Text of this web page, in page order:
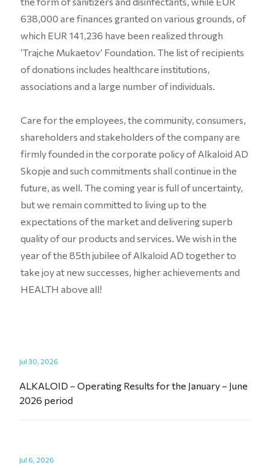
638,000 are finances granted on various grounds, of
which EUR 141,236 have been realized through
‘Trajche Mukaetov’ Foundation. The list of recipients
of donations includes healthcare institutions,
associations and a large number of individuals.
Care for the employees, the community, consumers,
shareholders and stakeholders of the company are
firmly founded in the corporate policy of Alkaloid AD
Skopje and such commitments shall continue in the
future, as well. The coming year is full of uncertainty,
but we remain committed to living up to the
expectations of the market and delivering superb
quality of our products and services. We wish in the
year of the 85th jubilee of Alkaloid AD together to
take joy at new successes, higher achievements and
HEALTH above all!
Jul 30, 2026
ALKALOID – Operating Results for the January – June
2026 period
Jul 6, 2026